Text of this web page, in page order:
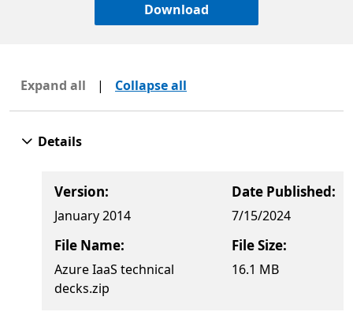
Download
Expand all | Collapse all
Details
Version:
January 2014
Date Published:
7/15/2024
File Name:
Azure IaaS technical
decks.zip
File Size:
16.1 MB